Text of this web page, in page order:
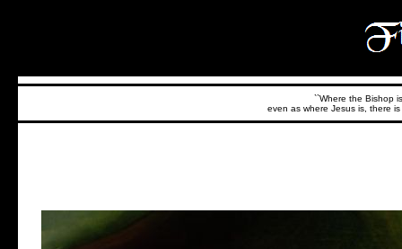
``Where the Bishop
even as where Jesus is, there